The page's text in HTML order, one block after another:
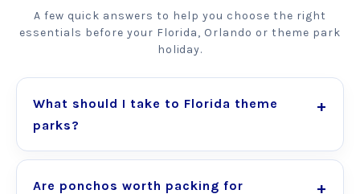
A few quick answers to help you choose the right
essentials before your Florida, Orlando or theme park
holiday.
What should I take to Florida theme
parks?
Are ponchos worth packing for